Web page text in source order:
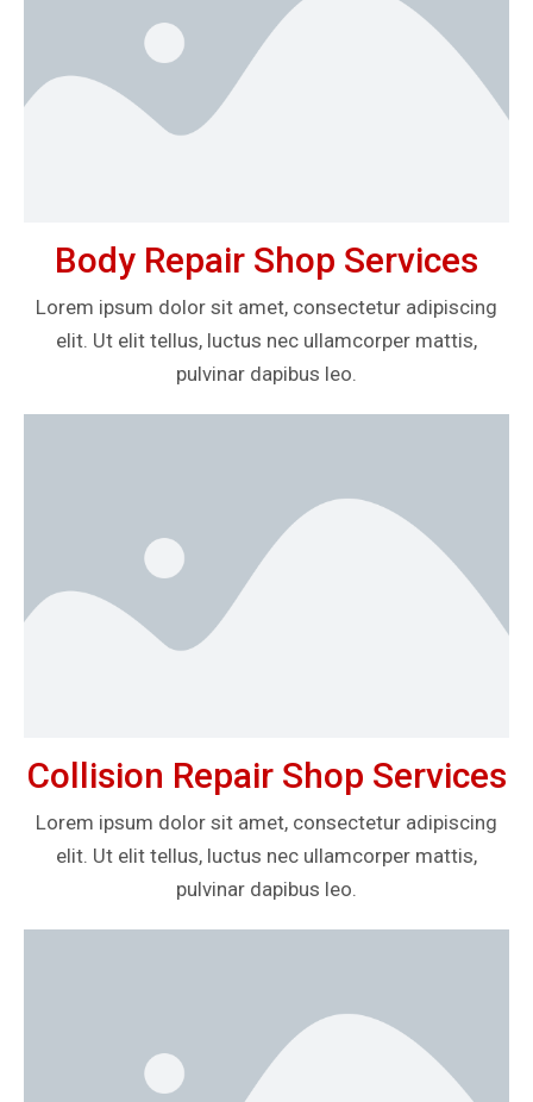
Body Repair Shop Services
Lorem ipsum dolor sit amet, consectetur adipiscing
elit. Ut elit tellus, luctus nec ullamcorper mattis,
pulvinar dapibus leo.
Collision Repair Shop Services
Lorem ipsum dolor sit amet, consectetur adipiscing
elit. Ut elit tellus, luctus nec ullamcorper mattis,
pulvinar dapibus leo.